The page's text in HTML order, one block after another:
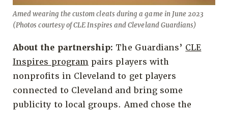
Amed wearing the custom cleats during a game in June 2023
(Photos courtesy of CLE Inspires and Cleveland Guardians)
About the partnership: The Guardians’ CLE
Inspires program pairs players with
nonprofits in Cleveland to get players
connected to Cleveland and bring some
publicity to local groups. Amed chose the